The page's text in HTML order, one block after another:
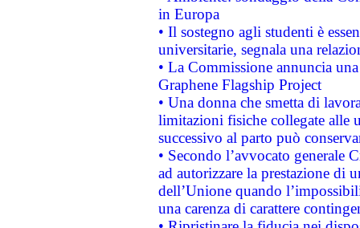
in Europa
• Il sostegno agli studenti è
universitarie, segnala una
• La Commissione annuncia
Graphene Flagship Project
• Una donna che smetta di
limitazioni fisiche collegate alle
successivo al parto può
• Secondo l’avvocato
ad autorizzare la prestazione di
dell’Unione quando
una carenza di carattere